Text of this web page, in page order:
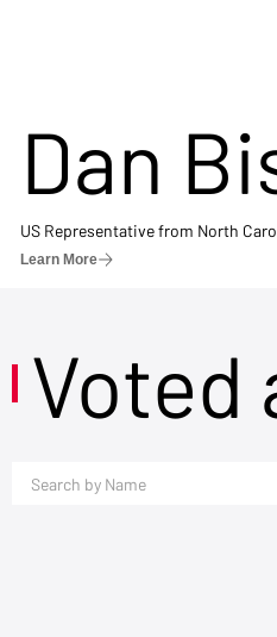
Dan
US Representative from North
Learn More
Voted